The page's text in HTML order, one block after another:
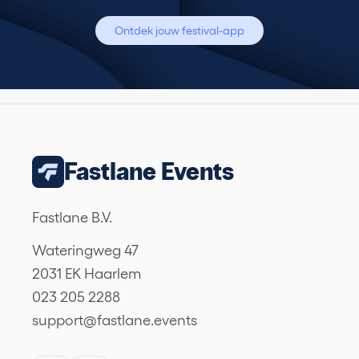
Ontdek jouw festival-app
Fastlane Events
Fastlane B.V.
Wateringweg 47
2031 EK Haarlem
023 205 2288
support@fastlane.events